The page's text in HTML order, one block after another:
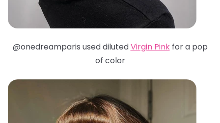
@onedreamparis used dilutedVirgin Pinkfor a pop
of color